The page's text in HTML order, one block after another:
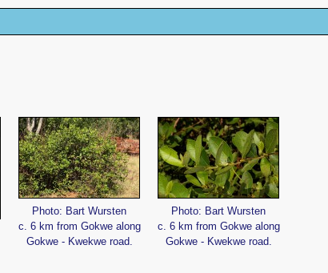
Photo: Bart Wursten
c. 6 km from Gokwe along
Gokwe - Kwekwe road.
Photo: Bart Wursten
c. 6 km from Gokwe along
Gokwe - Kwekwe road.